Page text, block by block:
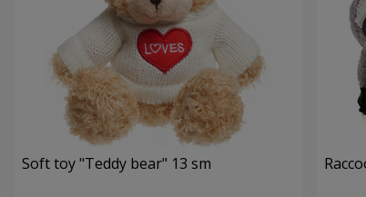
Soft toy "Teddy bear" 13 sm